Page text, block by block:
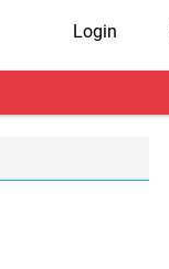
Login